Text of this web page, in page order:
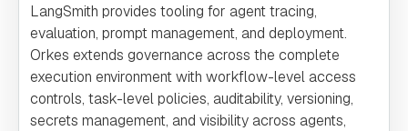
LangSmith provides tooling for agent tracing,
evaluation, prompt management, and deployment.
Orkes extends governance across the complete
execution environment with workflow-level access
controls, task-level policies, auditability, versioning,
secrets management, and visibility across agents,